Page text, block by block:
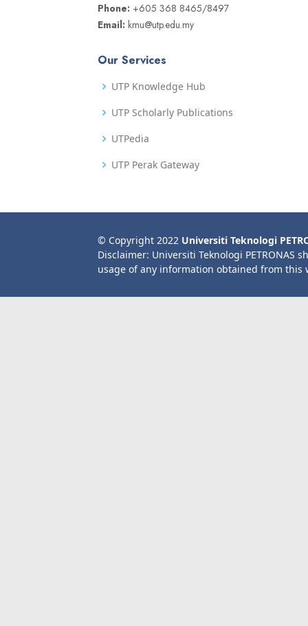
Phone: +605 368 8465/8497
Email: kmu@utp.edu.my
Our Services
UTP Knowledge Hub
UTP Scholarly Publications
UTPedia
UTP Perak Gateway
© Copyright 2022 Universiti Teknologi
Disclaimer: Universiti Teknologi PETRONAS
usage of any information obtained from this